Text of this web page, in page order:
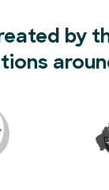
by